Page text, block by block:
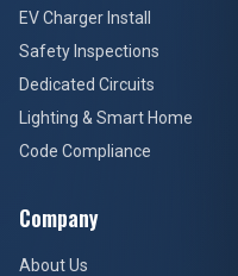
EV Charger Install
Safety Inspections
Dedicated Circuits
Lighting & Smart Home
Code Compliance
Company
About Us